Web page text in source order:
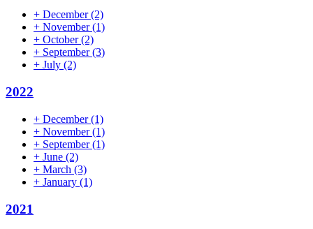
+ December(2)
+ November(1)
+ October(2)
+ September(3)
+ July (2)
2022
+ December(1)
+ November(1)
+ September(1)
+ June (2)
+ March (3)
+ January (1)
2021